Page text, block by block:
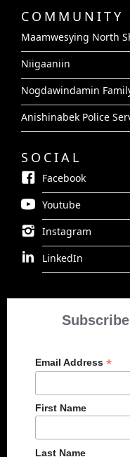
COMMUNITY
Maamwesying North
Niigaaniin
Nogdawindamin
Anishinabek Police
SOCIAL
Facebook
Youtube
Instagram
LinkedIn
Email Address *
First Name
Last Name